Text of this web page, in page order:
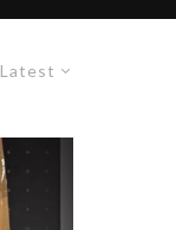
Latest